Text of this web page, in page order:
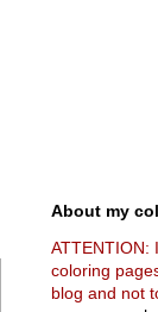
About my
ATTENTION:
coloring
blog and not